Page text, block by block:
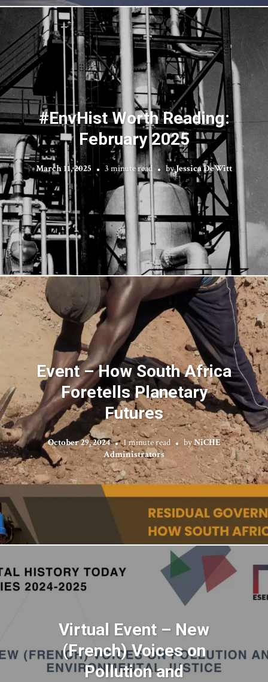
#EnvHist Worth Reading:
February 2025
March 11, 2025 3 minute read byJessica DeWitt
Event – How South Africa
Foretells Planetary
Futures
October 29, 2024 1 minute read byNiCHE
Administrators
Virtual Event – New
(French) Voices on
Pollution and